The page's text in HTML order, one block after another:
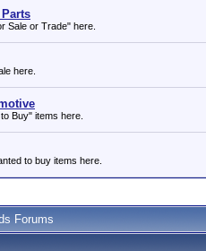
Sale or Trade" here.
here.
Buy" items here.
to buy items here.
Forums